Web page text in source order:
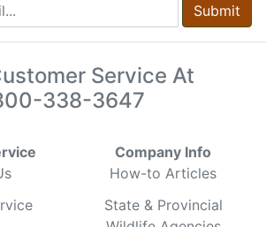
Submit
Service At
338-3647
Company Info
How-to Articles
State & Provincial